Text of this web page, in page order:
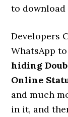
to
Developers
WhatsApp
hiding
Online
and much
in it, and